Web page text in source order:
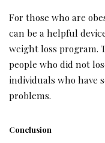
For those who are
can be a helpful
weight loss program.
people who did not
individuals who have
problems.
Conclusion